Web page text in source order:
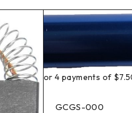
GCGS-000